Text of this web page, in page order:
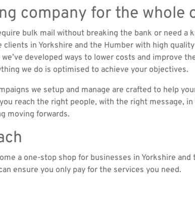
company for the whole
bulk mail without breaking the bank or need a
in Yorkshire and the Humber with high
developed ways to lower costs and improve
we do is optimised to achieve your objectives.
we setup and manage are crafted to help
reach the right people, with the right message,
moving forwards.
a one-stop shop for businesses in Yorkshire and
ensure you only pay for the services you need.